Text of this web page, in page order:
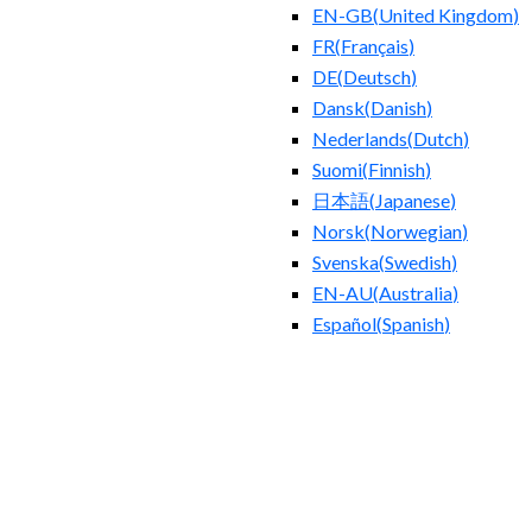
EN-GB(United Kingdom)
FR(Français)
DE(Deutsch)
Dansk(Danish)
Nederlands(Dutch)
Suomi(Finnish)
日本語(Japanese)
Norsk(Norwegian)
Svenska(Swedish)
EN-AU(Australia)
Español(Spanish)